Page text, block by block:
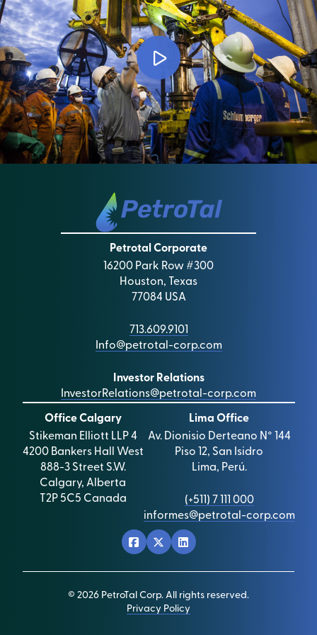
Petrotal Corporate
16200 Park Row #300
Houston, Texas
77084 USA
713.609.9101
Info@petrotal-corp.com
Investor Relations
InvestorRelations@petrotal-corp.com
Office Calgary
Stikeman Elliott LLP 4
4200 Bankers Hall West
888-3 Street S.W.
Calgary, Alberta
T2P 5C5 Canada
Lima Office
Av. Dionisio Derteano N° 144
Piso 12, San Isidro
Lima, Perú.
(+511) 7 111 000
informes@petrotal-corp.com
© 2026 PetroTal Corp. All rights reserved.
Privacy Policy